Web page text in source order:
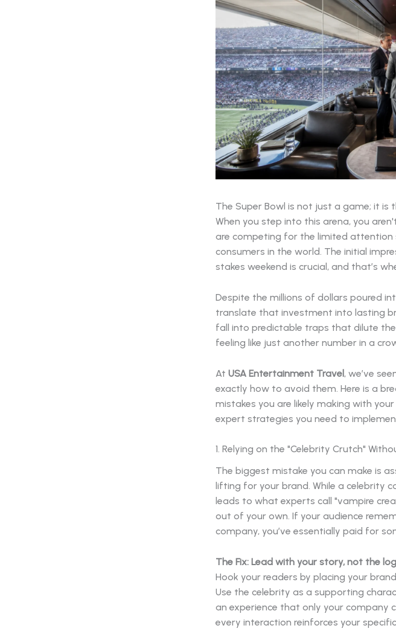
The Super Bowl is not just a game; it
When you step into this arena, you
are competing for the limited attention
consumers in the world. The initial
stakes weekend is crucial, and that’s
Despite the millions of dollars poured
translate that investment into lasting
fall into predictable traps that dilute
feeling like just another number in a
At USA Entertainment Travel, we’ve
exactly how to avoid them. Here is a
mistakes you are likely making with
expert strategies you need to
1. Relying on the "Celebrity Crutch"
The biggest mistake you can make is
lifting for your brand. While a celebrity
leads to what experts call "vampire
out of your own. If your audience
company, you’ve essentially paid for
The Fix: Lead with your story, not the
Hook your readers by placing your
Use the celebrity as a supporting
an experience that only your company
every interaction reinforces your